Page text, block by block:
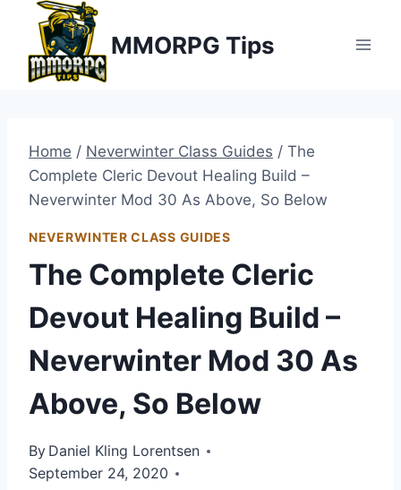
content
MMORPG Tips
Home / Neverwinter Class Guides / The
Complete Cleric Devout Healing Build –
Neverwinter Mod 30 As Above, So Below
NEVERWINTER CLASS GUIDES
The Complete Cleric
Devout Healing Build –
Neverwinter Mod 30 As
Above, So Below
By Daniel Kling Lorentsen
September 24, 2020